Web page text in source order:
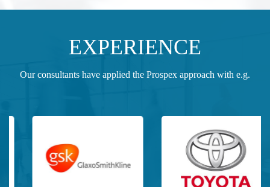
EXPERIENCE
Our consultants have applied the Prospex approach with e.g.